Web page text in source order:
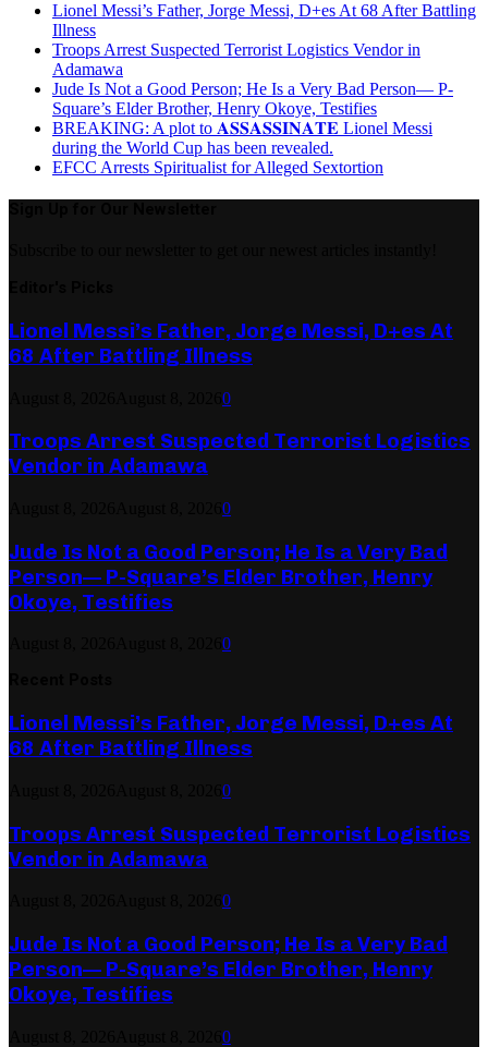
Lionel Messi’s Father, Jorge Messi, D+es At 68 After Battling
Illness
Troops Arrest Suspected Terrorist Logistics Vendor in
Adamawa
Jude Is Not a Good Person; He Is a Very Bad Person— P-
Square’s Elder Brother, Henry Okoye, Testifies
BREAKING: A plot to 𝐀𝐒𝐒𝐀𝐒𝐒𝐈𝐍𝐀𝐓𝐄 Lionel Messi
during the World Cup has been revealed.
EFCC Arrests Spiritualist for Alleged Sextortion
Lionel Messi’s Father, Jorge Messi, D+es At
68 After Battling Illness
0
Troops Arrest Suspected Terrorist Logistics
Vendor in Adamawa
0
Jude Is Not a Good Person; He Is a Very Bad
Person— P-Square’s Elder Brother, Henry
Okoye, Testifies
0
Lionel Messi’s Father, Jorge Messi, D+es At
68 After Battling Illness
0
Troops Arrest Suspected Terrorist Logistics
Vendor in Adamawa
0
Jude Is Not a Good Person; He Is a Very Bad
Person— P-Square’s Elder Brother, Henry
Okoye, Testifies
0